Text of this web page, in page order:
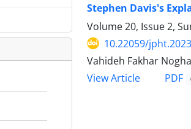
Stephen Davis's
Volume 20, Issue 2,
10.22059/
Vahideh Fakhar
View Article
PDF